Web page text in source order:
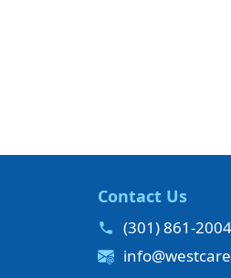
Contact Us
(301) 861-2004